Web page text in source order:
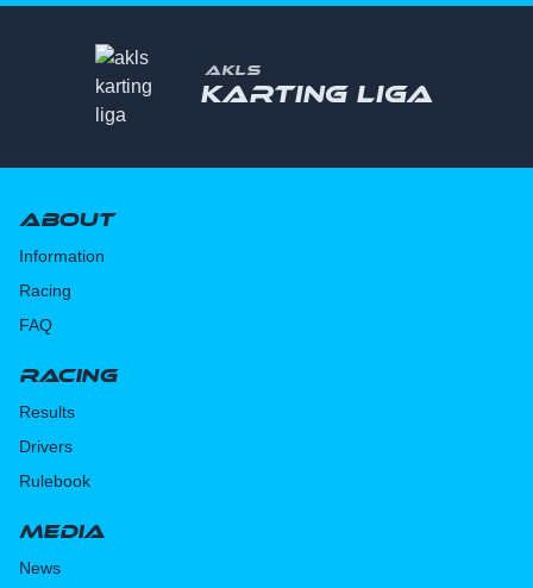
AKLS
Karting liga
About
Information
Racing
FAQ
Racing
Results
Drivers
Rulebook
Media
News